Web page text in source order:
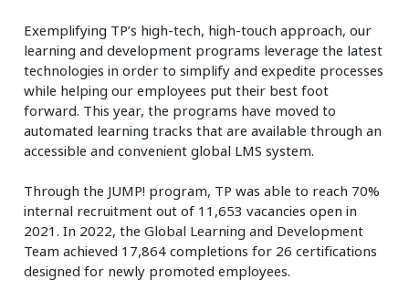
Exemplifying TP’s high-tech, high-touch approach, our
learning and development programs leverage the latest
technologies in order to simplify and expedite processes
while helping our employees put their best foot
forward. This year, the programs have moved to
automated learning tracks that are available through an
accessible and convenient global LMS system.
Through the JUMP! program, TP was able to reach 70%
internal recruitment out of 11,653 vacancies open in
2021. In 2022, the Global Learning and Development
Team achieved 17,864 completions for 26 certifications
designed for newly promoted employees.